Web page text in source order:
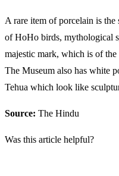
A rare item of porcelain is the
of HoHo birds, mythological
majestic mark, which is of
The Museum also has white
Tehua which look like
Source: The Hindu
Was this article helpful?